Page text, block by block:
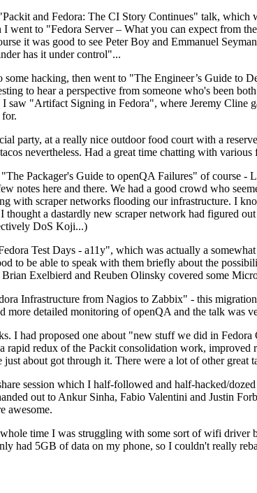
and Fedora: The CI Story Continues" talk, which
I went to "Fedora Server – What you can expect from
it was good to see Peter Boy and Emmanuel
has it under control"...
some hacking, then went to "The Engineer’s Guide
to hear a perspective from someone who's been
saw "Artifact Signing in Fedora", where Jeremy Cline
party, at a really nice outdoor food court with a
nevertheless. Had a great time chatting with
Packager's Guide to openQA Failures" of course
notes here and there. We had a good crowd who
with scraper networks flooding our infrastructure. I
thought a dastardly new scraper network had figured
DoS Koji...)
Test Days - a11y", which was actually a
to be able to speak with them briefly about the
Exelbierd and Reuben Olinsky covered some
Infrastructure from Nagios to Zabbix" - this
more detailed monitoring of openQA and the talk was
I had proposed one about "new stuff we did in
rapid redux of the Packit consolidation work,
about got through it. There were a lot of other great
session which I half-followed and half-hacked/
out to Ankur Sinha, Fabio Valentini and Justin
awesome.
time I was struggling with some sort of wifi driver
had 5GB of data on my phone, so I couldn't really